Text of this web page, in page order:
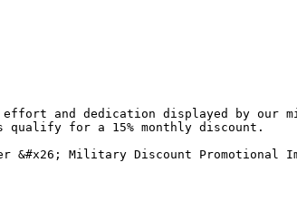
effort and dedication displayed by
for a 15% monthly discount.
&#x26; Military Discount Promotional